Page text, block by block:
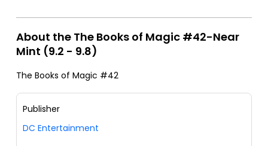
About the The Books of Magic #42-Near
Mint (9.2 - 9.8)
The Books of Magic #42
Publisher
DC Entertainment